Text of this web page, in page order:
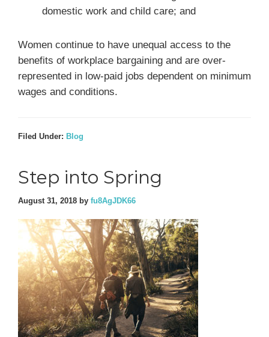
domestic work and child care; and
Women continue to have unequal access to the
benefits of workplace bargaining and are over-
represented in low-paid jobs dependent on minimum
wages and conditions.
Filed Under: Blog
Step into Spring
August 31, 2018 by fu8AgJDK66